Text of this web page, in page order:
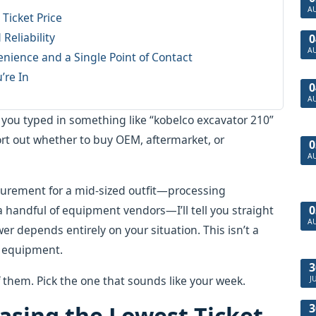
Price
Reliability
and a Single Point of Contact
In
typed in something like “kobelco excavator 210”
out whether to buy OEM, aftermarket, or
for a mid-sized outfit—processing
handful of equipment vendors—I’ll tell you straight
depends entirely on your situation. This isn’t a
Pick the one that sounds like your week.